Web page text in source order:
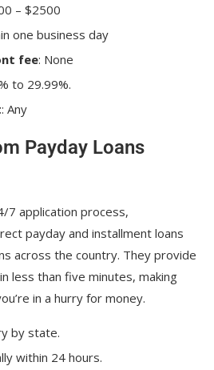
– $2500
one business day
fee: None
to 29.99%.
: Any
Payday Loans
7 application process,
payday and installment loans
across the country. They provide
less than five minutes, making
in a hurry for money.
by state.
within 24 hours.